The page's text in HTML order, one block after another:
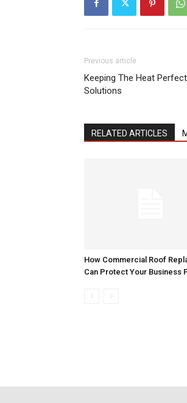
Previous article
Keeping The Heat
Solutions
RELATED ARTICLES
How Commercial Roof
Can Protect Your Business